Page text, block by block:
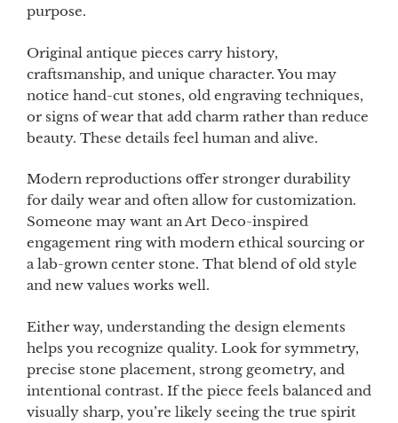
purpose.
Original antique pieces carry history,
craftsmanship, and unique character. You may
notice hand-cut stones, old engraving techniques,
or signs of wear that add charm rather than reduce
beauty. These details feel human and alive.
Modern reproductions offer stronger durability
for daily wear and often allow for customization.
Someone may want an Art Deco-inspired
engagement ring with modern ethical sourcing or
a lab-grown center stone. That blend of old style
and new values works well.
Either way, understanding the design elements
helps you recognize quality. Look for symmetry,
precise stone placement, strong geometry, and
intentional contrast. If the piece feels balanced and
visually sharp, you’re likely seeing the true spirit